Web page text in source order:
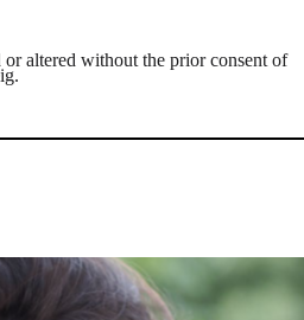
altered without the prior consent of